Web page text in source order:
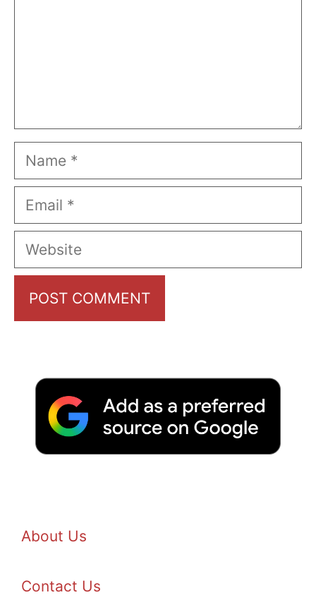
Name
Email
Website
About Us
Contact Us